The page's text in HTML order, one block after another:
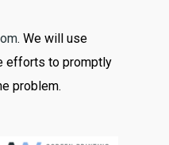
. We will use
efforts to promptly
problem.